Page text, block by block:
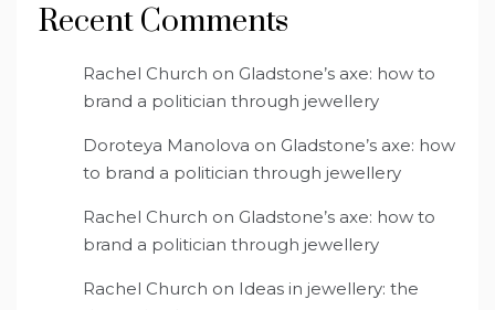
Recent Comments
Rachel Church on Gladstone’s axe: how to
brand a politician through jewellery
Doroteya Manolova on Gladstone’s axe: how
to brand a politician through jewellery
Rachel Church on Gladstone’s axe: how to
brand a politician through jewellery
Rachel Church on Ideas in jewellery: the